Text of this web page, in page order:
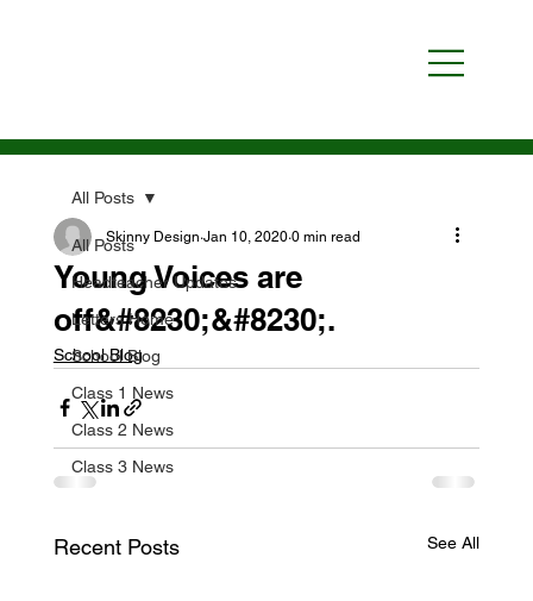
All Posts
Headteacher Updates
Letters Home
School Blog
Class 1 News
Class 2 News
Class 3 News
All Posts
Young Voices are
off&#8230;&#8230;.
Skinny Design Jan 10, 2020 0 min read
School Blog
Recent Posts See All